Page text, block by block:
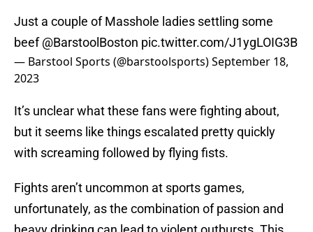
Just a couple of Masshole ladies settling some
beef@BarstoolBoston pic.twitter.com/J1ygLOIG3B
— Barstool Sports (@barstoolsports)September 18,
2023
It’s unclear what these fans were fighting about,
but it seems like things escalated pretty quickly
with screaming followed by flying fists.
Fights aren’t uncommon at sports games,
unfortunately, as the combination of passion and